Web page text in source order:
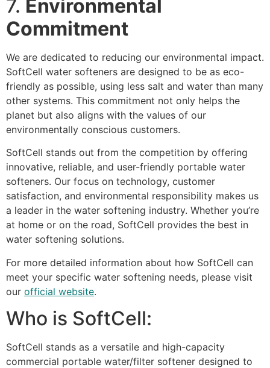
7. Environmental
Commitment
We are dedicated to reducing our environmental impact.
SoftCell water softeners are designed to be as eco-
friendly as possible, using less salt and water than many
other systems. This commitment not only helps the
planet but also aligns with the values of our
environmentally conscious customers.
SoftCell stands out from the competition by offering
innovative, reliable, and user-friendly portable water
softeners. Our focus on technology, customer
satisfaction, and environmental responsibility makes us
a leader in the water softening industry. Whether you’re
at home or on the road, SoftCell provides the best in
water softening solutions.
For more detailed information about how SoftCell can
meet your specific water softening needs, please visit
our official website.
Who is SoftCell:
SoftCell stands as a versatile and high-capacity
commercial portable water/filter softener designed to